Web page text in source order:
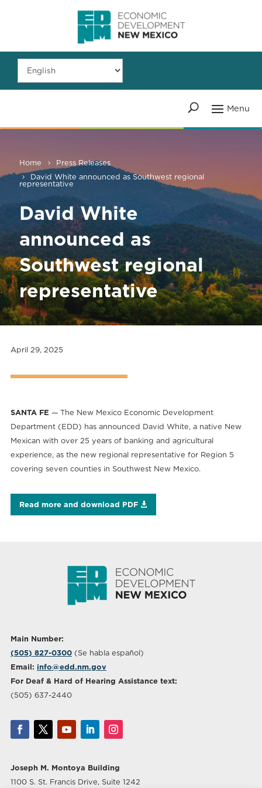
Home
Press Releases
David White announced as Southwest regional
representative
David White
announced as
Southwest regional
representative
April 29, 2025
SANTA FE — The New Mexico Economic Development
Department (EDD) has announced David White, a native New
Mexican with over 25 years of banking and agricultural
experience, as the new regional representative for Region 5
covering seven counties in Southwest New Mexico.
Read more and download PDF
Main Number:
(505) 827-0300(Se habla español)
Email: info@edd.nm.gov
For Deaf & Hard of Hearing Assistance text:
(505) 637-2440
Joseph M. Montoya Building
1100 S. St. Francis Drive, Suite 1242